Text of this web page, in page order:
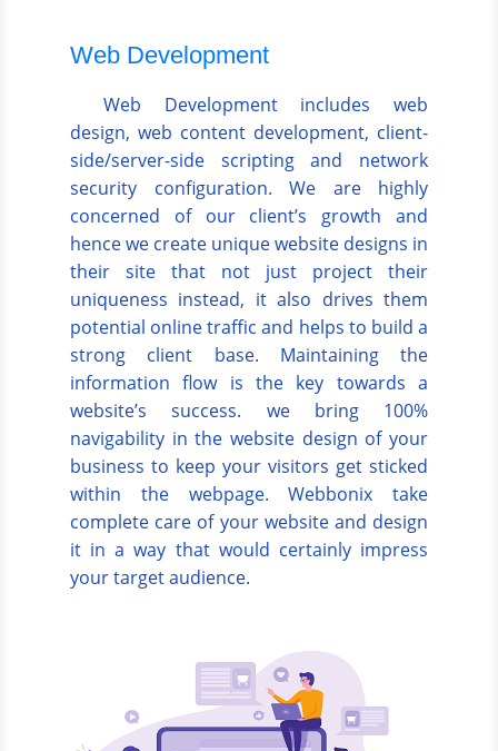
Web Development
Web Development includes web
design, web content development, client-
side/server-side scripting and network
security configuration. We are highly
concerned of our client’s growth and
hence we create unique website designs in
their site that not just project their
uniqueness instead, it also drives them
potential online traffic and helps to build a
strong client base. Maintaining the
information flow is the key towards a
website’s success. we bring 100%
navigability in the website design of your
business to keep your visitors get sticked
within the webpage. Webbonix take
complete care of your website and design
it in a way that would certainly impress
your target audience.